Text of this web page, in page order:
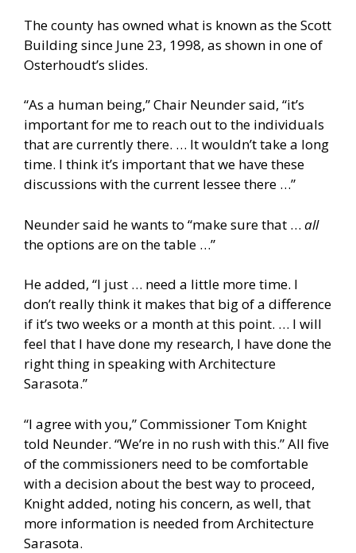
The county has owned what is known as the Scott
Building since June 23, 1998, as shown in one of
Osterhoudt’s slides.
“As a human being,” Chair Neunder said, “it’s
important for me to reach out to the individuals
that are currently there. … It wouldn’t take a long
time. I think it’s important that we have these
discussions with the current lessee there …”
Neunder said he wants to “make sure that … all
the options are on the table …”
He added, “I just … need a little more time. I
don’t really think it makes that big of a difference
if it’s two weeks or a month at this point. … I will
feel that I have done my research, I have done the
right thing in speaking with Architecture
Sarasota.”
“I agree with you,” Commissioner Tom Knight
told Neunder. “We’re in no rush with this.” All five
of the commissioners need to be comfortable
with a decision about the best way to proceed,
Knight added, noting his concern, as well, that
more information is needed from Architecture
Sarasota.